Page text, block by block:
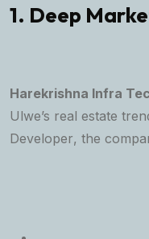
1. Deep
Harekrishna Infra
Ulwe’s real estate
Developer, the